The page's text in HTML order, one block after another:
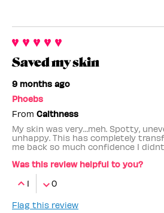
Saved my skin
9 months ago
Phoebs
From Caithness
My skin was very…meh. Spotty,
unhappy. This has completely
me back so much confidence I
Was this review helpful to you?
1
0
Flag this review